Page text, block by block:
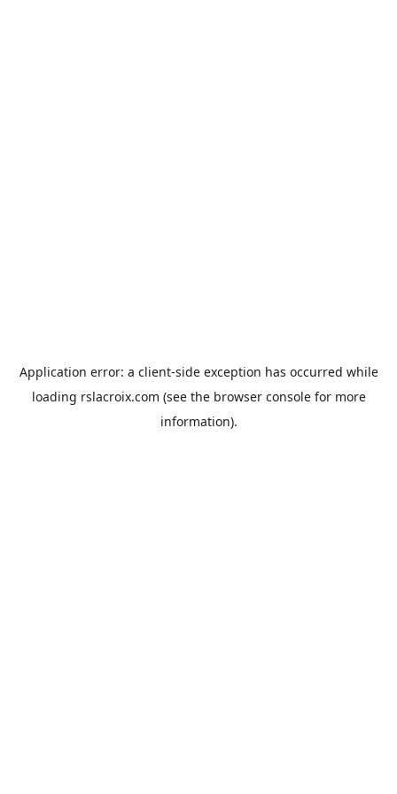
Application error: a client-side exception has occurred while
loading rslacroix.com (see the browser consolefor more
information).